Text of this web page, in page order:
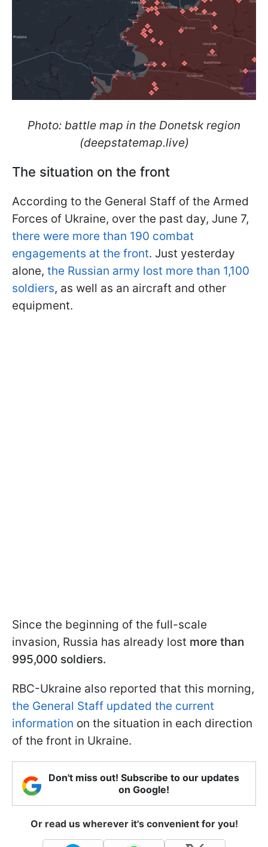
Photo: battle map in the Donetsk region
(deepstatemap.live)
The situation on the front
According to the General Staff of the Armed
Forces of Ukraine, over the past day, June 7,
there were more than 190 combat
engagements at the front. Just yesterday
alone, the Russian army lost more than 1,100
soldiers, as well as an aircraft and other
equipment.
Since the beginning of the full-scale
invasion, Russia has already lost more than
995,000 soldiers.
RBC-Ukraine also reported that this morning,
the General Staff updated the current
information on the situation in each direction
of the front in Ukraine.
Don't miss out! Subscribe to our updates
on Google!
Or read us wherever it's convenient for you!